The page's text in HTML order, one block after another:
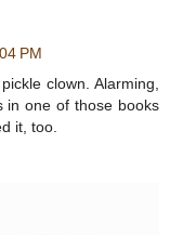
PM
clown. Alarming,
in one of those books
it, too.